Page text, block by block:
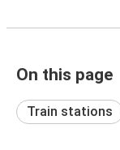
On this page
Train stations